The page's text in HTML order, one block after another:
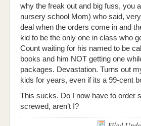
why the freak out and big fuss, you
nursery school Mom) who said,
deal when the orders come in and
kid to be the only one in class who
Count waiting for his named to be
books and him NOT getting one
packages. Devastation. Turns out
kids for years, even if its a 99-cent
This sucks. Do I now have to order
screwed, aren’t I?